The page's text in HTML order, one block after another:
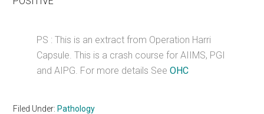
PS : This is an extract from Operation Harri
Capsule. This is a crash course for AIIMS, PGI
and AIPG. For more details SeeOHC
Filed Under: Pathology